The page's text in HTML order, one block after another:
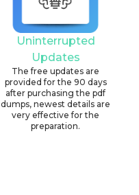
Uninterrupted
Updates
The free updates are
provided for the 90 days
after purchasing the pdf
dumps, newest details are
very effective for the
preparation.